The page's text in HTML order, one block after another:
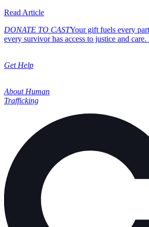
Read Articleabout Cast Expands its Board
DONATE TO CASTYour gift fuels every
every survivor has access to justice and care.
Get Help
About Human
Trafficking